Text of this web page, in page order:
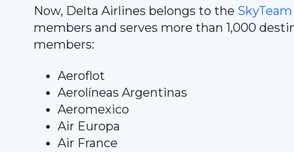
Now, Delta Airlines belongs to the
members and serves more than 1,000
members:
Aeroflot
Aerolíneas Argentinas
Aeromexico
Air Europa
Air France